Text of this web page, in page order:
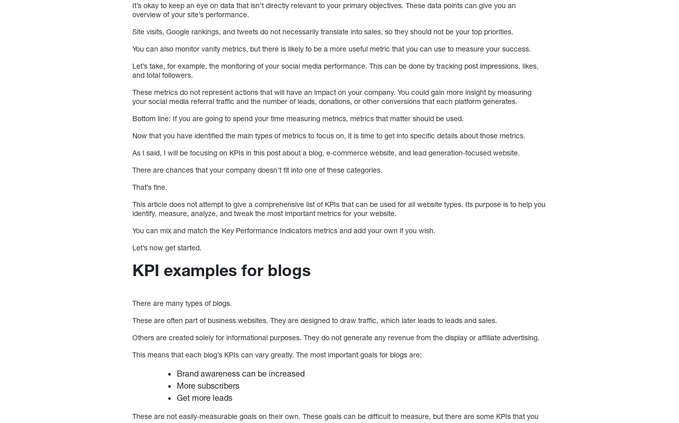
It’s okay to keep an eye on data that isn’t directly relevant to your primary objectives. These data points can give you an
overview of your site’s performance.
Site visits, Google rankings, and tweets do not necessarily translate into sales, so they should not be your top priorities.
You can also monitor vanity metrics, but there is likely to be a more useful metric that you can use to measure your success.
Let’s take, for example, the monitoring of your social media performance. This can be done by tracking post impressions, likes,
and total followers.
These metrics do not represent actions that will have an impact on your company. You could gain more insight by measuring
your social media referral traffic and the number of leads, donations, or other conversions that each platform generates.
Bottom line: If you are going to spend your time measuring metrics, metrics that matter should be used.
Now that you have identified the main types of metrics to focus on, it is time to get into specific details about those metrics.
As I said, I will be focusing on KPIs in this post about a blog, e-commerce website, and lead generation-focused website.
There are chances that your company doesn’t fit into one of these categories.
That’s fine.
This article does not attempt to give a comprehensive list of KPIs that can be used for all website types. Its purpose is to help you
identify, measure, analyze, and tweak the most important metrics for your website.
You can mix and match the Key Performance Indicators metrics and add your own if you wish.
Let’s now get started.
KPI examples for blogs
There are many types of blogs.
These are often part of business websites. They are designed to draw traffic, which later leads to leads and sales.
Others are created solely for informational purposes. They do not generate any revenue from the display or affiliate advertising.
This means that each blog’s KPIs can vary greatly. The most important goals for blogs are:
Brand awareness can be increased
More subscribers
Get more leads
These are not easily-measurable goals on their own. These goals can be difficult to measure, but there are some KPIs that you